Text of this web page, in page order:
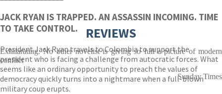
JACK RYAN IS TRAPPED. AN ASSASSIN INCOMING. TIME
TO TAKE CONTROL.
President Jack Ryan travels to Colombia to support the
president who is facing a challenge from autocratic forces. What
seems like an ordinary opportunity to preach the values of
democracy quickly turns into a nightmare when a full-blown
military coup erupts.
REVIEWS
Exhilarating. No other novelist is giving so full a picture of modern
conflict
Sunday Times